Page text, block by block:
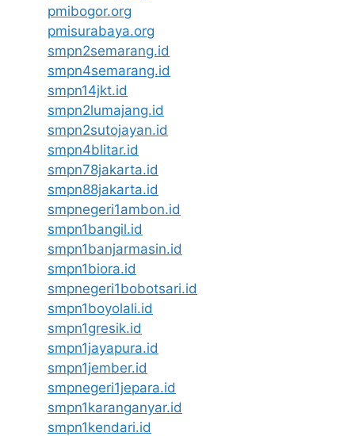
pmibogor.org
pmisurabaya.org
smpn2semarang.id
smpn4semarang.id
smpn14jkt.id
smpn2lumajang.id
smpn2sutojayan.id
smpn4blitar.id
smpn78jakarta.id
smpn88jakarta.id
smpnegeri1ambon.id
smpn1bangil.id
smpn1banjarmasin.id
smpn1biora.id
smpnegeri1bobotsari.id
smpn1boyolali.id
smpn1gresik.id
smpn1jayapura.id
smpn1jember.id
smpnegeri1jepara.id
smpn1karanganyar.id
smpn1kendari.id